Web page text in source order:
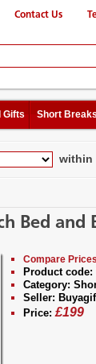
Contact Us
Gifts Short
within
Bed and
Compare Prices
Product code:
Category:
Seller:
Price: £199